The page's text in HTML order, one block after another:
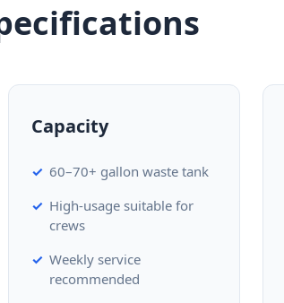
Capacity
60–70+ gallon waste tank
High-usage suitable for
crews
Weekly service
recommended